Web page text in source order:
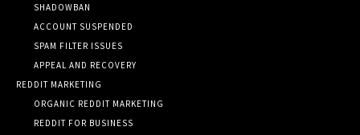
SHADOWBAN
ACCOUNT SUSPENDED
SPAM FILTER ISSUES
APPEAL AND RECOVERY
REDDIT MARKETING
ORGANIC REDDIT MARKETING
REDDIT FOR BUSINESS